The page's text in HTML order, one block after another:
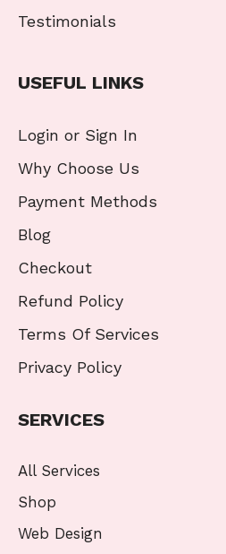
Testimonials
USEFUL LINKS
Login or Sign In
Why Choose Us
Payment Methods
Blog
Checkout
Refund Policy
Terms Of Services
Privacy Policy
SERVICES
All Services
Shop
Web Design